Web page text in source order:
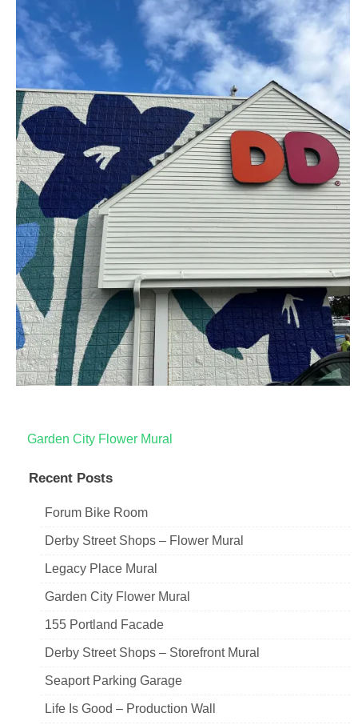
Post
navigation
Garden City Flower Mural
Recent Posts
Forum Bike Room
Derby Street Shops – Flower Mural
Legacy Place Mural
Garden City Flower Mural
155 Portland Facade
Derby Street Shops – Storefront Mural
Seaport Parking Garage
Life Is Good – Production Wall